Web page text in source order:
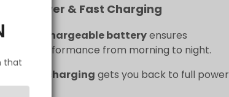
that
Day Power & Fast Charging
mAh rechargeable batteryensures
performance from morning to night.
C fast charging gets you back to full power
time.